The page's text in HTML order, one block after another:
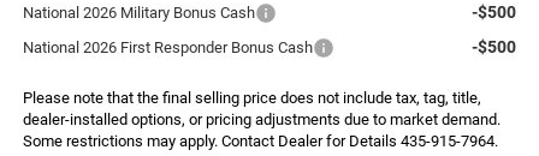
National 2026 Military Bonus Cash -$500
National 2026 First Responder Bonus Cash -$500
Please note that the final selling price does not include tax, tag, title,
dealer-installed options, or pricing adjustments due to market demand.
Some restrictions may apply. Contact Dealer for Details 435-915-7964.